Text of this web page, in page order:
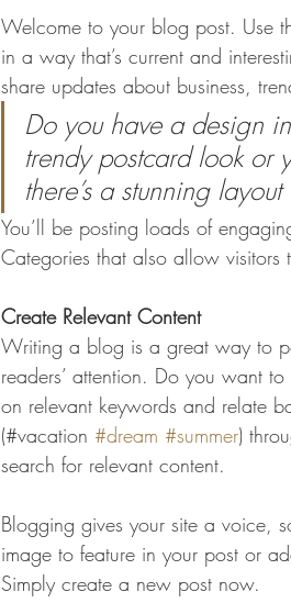
Welcome to your blog post. Use
in a way that’s current and
share updates about business,
Do you have a design
trendy postcard look or
there’s a stunning
You’ll be posting loads of
Categories that also allow visitors
Create Relevant Content
Writing a blog is a great way to
readers’ attention. Do you want
on relevant keywords and relate
(#vacation #dream #summer)
search for relevant content.
Blogging gives your site a voice,
image to feature in your post or
Simply create a new post now.